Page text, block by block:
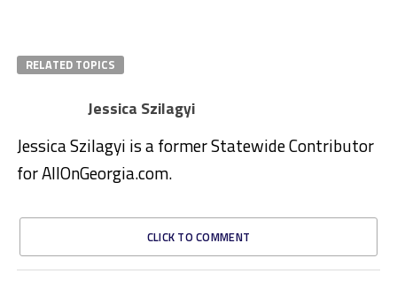
RELATED TOPICS
Jessica Szilagyi
Jessica Szilagyi is a former Statewide Contributor
for AllOnGeorgia.com.
CLICK TO COMMENT